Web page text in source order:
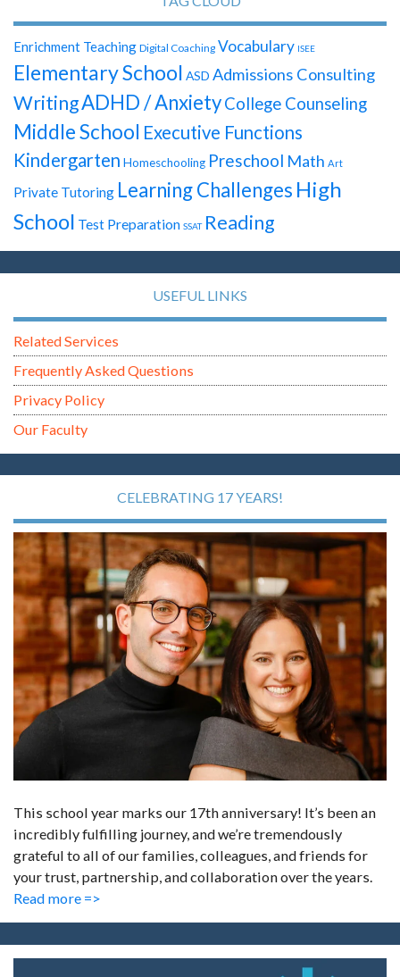
Enrichment Teaching Digital Coaching Vocabulary ISEE
Elementary School ASD Admissions Consulting
WritingADHD / AnxietyCollege Counseling
Middle School Executive Functions
Kindergarten Homeschooling Preschool Math Art
Private Tutoring Learning Challenges High
School Test Preparation SSAT Reading
USEFUL LINKS
Related Services
Frequently Asked Questions
Privacy Policy
Our Faculty
CELEBRATING 17 YEARS!
This school year marks our 17th anniversary! It’s been an
incredibly fulfilling journey, and we’re tremendously
grateful to all of our families, colleagues, and friends for
your trust, partnership, and collaboration over the years.
Read more =>